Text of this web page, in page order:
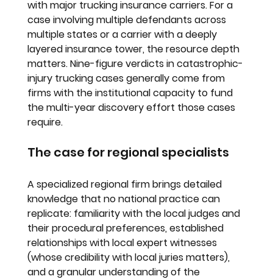
with major trucking insurance carriers. For a
case involving multiple defendants across
multiple states or a carrier with a deeply
layered insurance tower, the resource depth
matters. Nine-figure verdicts in catastrophic-
injury trucking cases generally come from
firms with the institutional capacity to fund
the multi-year discovery effort those cases
require.
The case for regional specialists
A specialized regional firm brings detailed
knowledge that no national practice can
replicate: familiarity with the local judges and
their procedural preferences, established
relationships with local expert witnesses
(whose credibility with local juries matters),
and a granular understanding of the